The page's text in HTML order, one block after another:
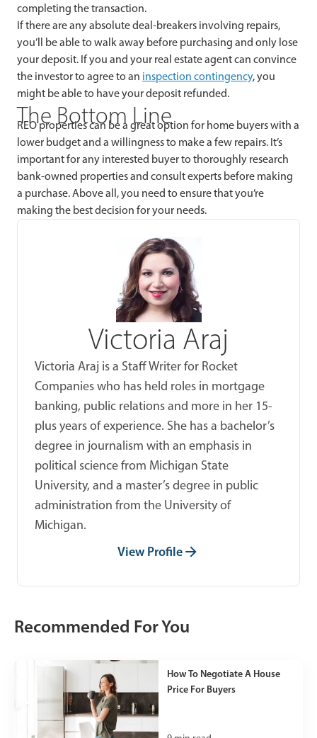
completing the transaction.
If there are any absolute deal-breakers involving repairs,
you’ll be able to walk away before purchasing and only lose
your deposit. If you and your real estate agent can convince
the investor to agree to an inspection contingency, you
might be able to have your deposit refunded.
The Bottom Line
REO properties can be a great option for home buyers with a
lower budget and a willingness to make a few repairs. It’s
important for any interested buyer to thoroughly research
bank-owned properties and consult experts before making
a purchase. Above all, you need to ensure that you’re
making the best decision for your needs.
Victoria Araj
Victoria Araj is a Staff Writer for Rocket
Companies who has held roles in mortgage
banking, public relations and more in her 15-
plus years of experience. She has a bachelor’s
degree in journalism with an emphasis in
political science from Michigan State
University, and a master’s degree in public
administration from the University of
Michigan.
View Profile
Recommended For You
How To Negotiate A House
Price For Buyers